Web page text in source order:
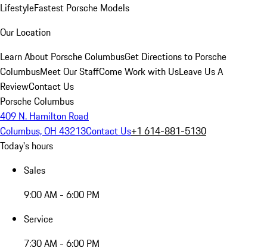
LifestyleFastest Porsche Models
Our Location
Learn About Porsche ColumbusGet Directions to Porsche
ColumbusMeet Our StaffCome Work with UsLeave Us A
ReviewContact Us
Porsche Columbus
409 N. Hamilton Road
Columbus, OH 43213Contact Us+1 614-881-5130
Today's hours
Sales
9:00 AM - 6:00 PM
Service
7:30 AM - 6:00 PM